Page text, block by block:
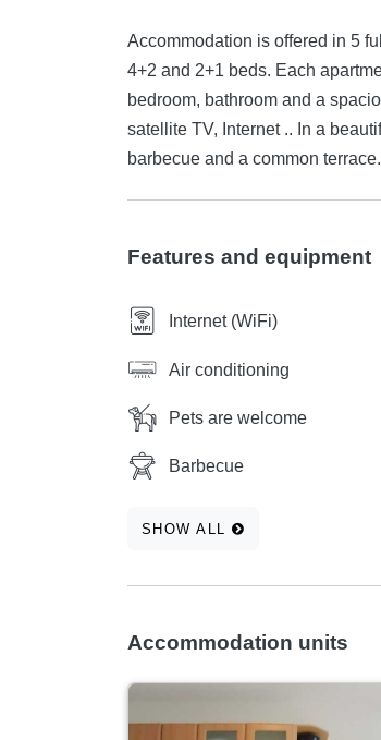
Accommodation is offered in 5
4+2 and 2+1 beds. Each
bedroom, bathroom and a
satellite TV, Internet .. In a
barbecue and a common
Features and equipment
Internet (WiFi)
Air conditioning
Pets are welcome
Barbecue
SHOW ALL
Accommodation units